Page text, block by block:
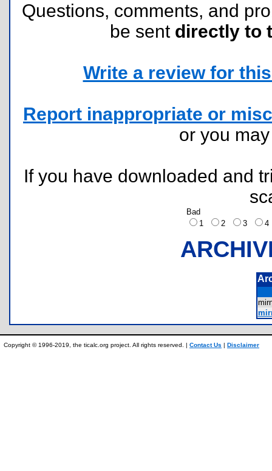
Questions, comments, and
be sent directly to
Write a review for
Report inappropriate or
or you
If you have downloaded and
Bad
1
2 3
Copyright © 1996-2019, the ticalc.org project. All rights reserved. | Contact Us | Disclaimer